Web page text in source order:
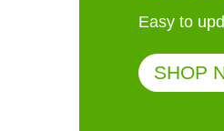
Easy to
SHOP